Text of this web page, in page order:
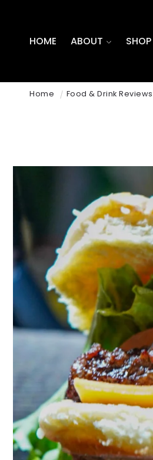
HOME ABOUT
Home Food & Drink Reviews